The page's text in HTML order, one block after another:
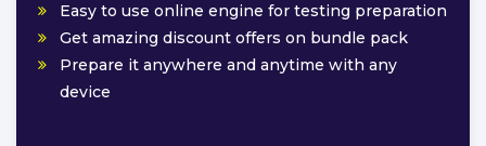
Easy to use online engine for testing preparation
Get amazing discount offers on bundle pack
Prepare it anywhere and anytime with any
device